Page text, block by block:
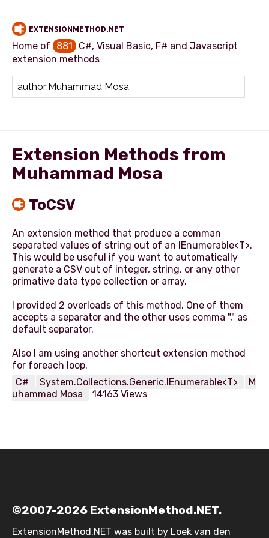
EXTENSIONMETHOD.NET
Home of 881 C#, Visual Basic, F# and Javascript
extension methods
Extension Methods from
Muhammad Mosa
ToCSV
An extension method that produce a comman
separated values of string out of an IEnumerable<T>.
This would be useful if you want to automatically
generate a CSV out of integer, string, or any other
primative data type collection or array.
I provided 2 overloads of this method. One of them
accepts a separator and the other uses comma "," as
default separator.
Also I am using another shortcut extension method
C#
System.Collections.Generic.IEnumerable<T>
M
uhammad Mosa
14163 Views
©2007-2026 ExtensionMethod.NET.
ExtensionMethod.NET was built by Loek van den